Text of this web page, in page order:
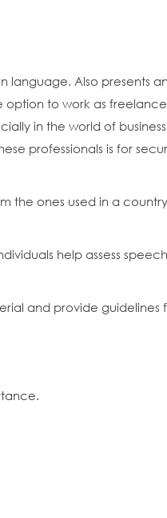
language. Also presents
to work as
in the world of
professionals is for
the ones used in a
help assess
and provide guidelines